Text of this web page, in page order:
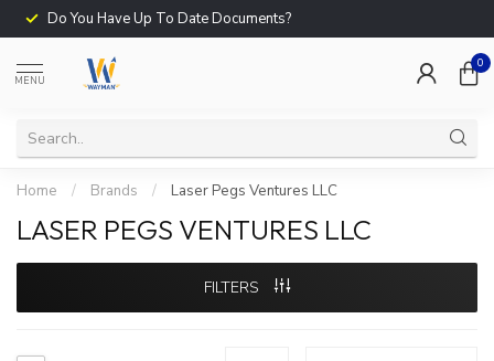
Do You Have Up To Date Documents?
MENU
0
Home / Brands / Laser Pegs Ventures LLC
LASER PEGS VENTURES LLC
FILTERS